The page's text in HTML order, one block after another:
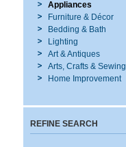
Appliances
Furniture & Décor
Bedding & Bath
Lighting
Art & Antiques
Arts, Crafts & Sewing
Home Improvement
REFINE SEARCH